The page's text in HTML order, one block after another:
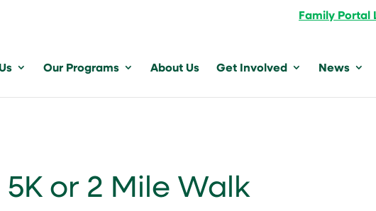
Family Portal
Our Programs About Us Get Involved News
or 2 Mile Walk